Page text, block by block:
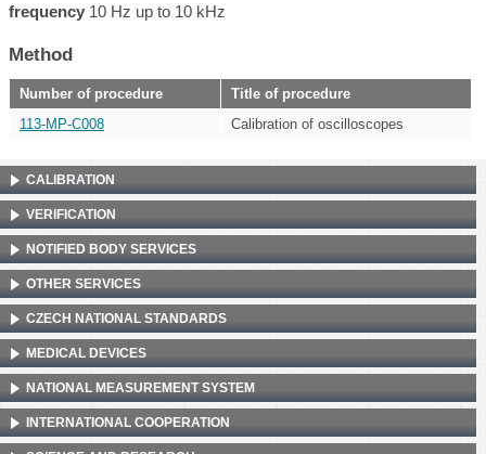
frequency 10 Hz up to 10 kHz
Method
Number of procedure
Title of procedure
113-MP-C008
Calibration of oscilloscopes
CALIBRATION
VERIFICATION
NOTIFIED BODY SERVICES
OTHER SERVICES
CZECH NATIONAL STANDARDS
MEDICAL DEVICES
NATIONAL MEASUREMENT SYSTEM
INTERNATIONAL COOPERATION